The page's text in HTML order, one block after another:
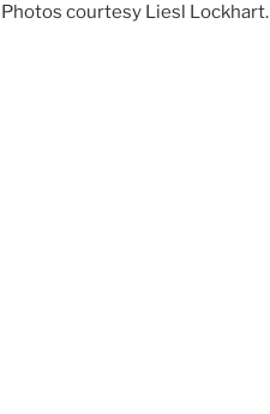
Photos cour­tesy Liesl Lockhart.